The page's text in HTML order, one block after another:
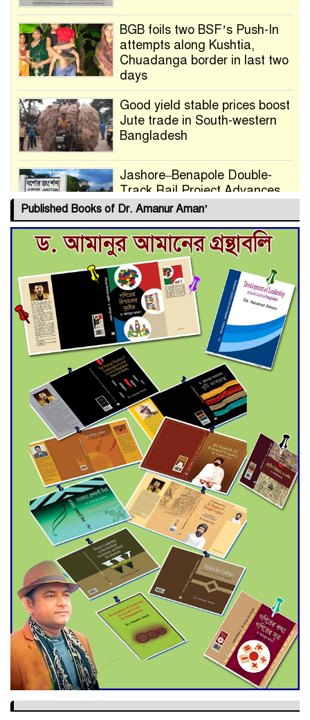
BGB foils two BSF’s Push-In
attempts along Kushtia,
Chuadanga border in last two
days
Good yield stable prices boost
Jute trade in South-western
Bangladesh
Jashore–Benapole Double-
Track Rail Project Advances
Deadline Extended to July 21
for Final Admission to Cluster
Universities
Double murder over drug
trade money in Kushtia
Agentina Reach Back-to-Back
World Cup Finals with a
Dramatic Comeback
Engineer Tutul’s Three-
Decade Green Mission
ADB Warns U.S. Tariffs Could
Hit Bangladesh’s Export
Sector
DPE Selects 539 Schools for
Infrastructure Upgrade,
Orders Verification
Published Books of Dr. Amanur Aman’